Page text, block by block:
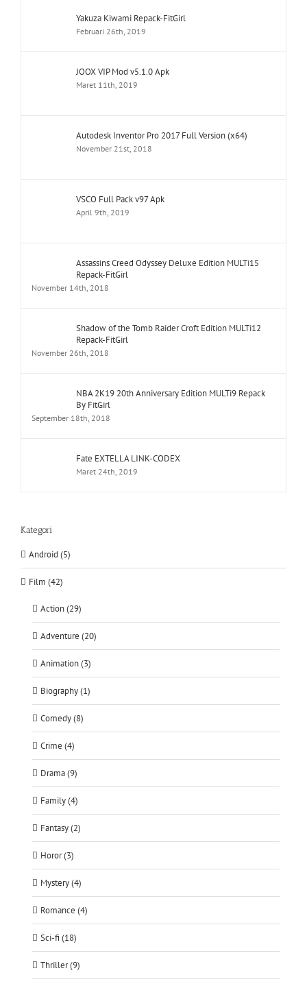
Yakuza Kiwami Repack-FitGirl
Februari 26th, 2019
JOOX VIP Mod v5.1.0 Apk
Maret 11th, 2019
Autodesk Inventor Pro 2017 Full Version (x64)
November 21st, 2018
VSCO Full Pack v97 Apk
April 9th, 2019
Assassins Creed Odyssey Deluxe Edition MULTi15
Repack-FitGirl
November 14th, 2018
Shadow of the Tomb Raider Croft Edition MULTi12
Repack-FitGirl
November 26th, 2018
NBA 2K19 20th Anniversary Edition MULTi9 Repack
By FitGirl
September 18th, 2018
Fate EXTELLA LINK-CODEX
Maret 24th, 2019
Kategori
Android (5)
Film (42)
Action (29)
Adventure (20)
Animation (3)
Biography (1)
Comedy (8)
Crime (4)
Drama (9)
Family (4)
Fantasy (2)
Horor (3)
Mystery (4)
Romance (4)
Sci-fi (18)
Thriller (9)